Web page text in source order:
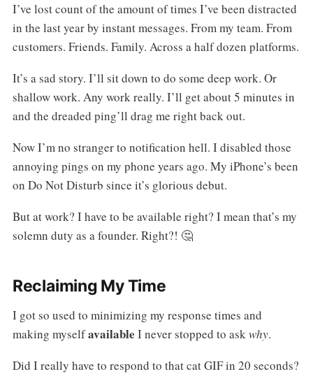
I’ve lost count of the amount of times I’ve been distracted
in the last year by instant messages. From my team. From
customers. Friends. Family. Across a half dozen platforms.
It’s a sad story. I’ll sit down to do some deep work. Or
shallow work. Any work really. I’ll get about 5 minutes in
and the dreaded ping’ll drag me right back out.
Now I’m no stranger to notification hell. I disabled those
annoying pings on my phone years ago. My iPhone’s been
on Do Not Disturb since it’s glorious debut.
But at work? I have to be available right? I mean that’s my
solemn duty as a founder. Right?! 🤔
Reclaiming My Time
I got so used to minimizing my response times and
making myselfavailable I never stopped to askwhy.
Did I really have to respond to that cat GIF in 20 seconds?